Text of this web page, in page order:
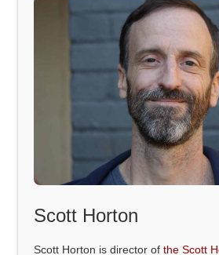
Scott Horton
Scott Horton is director ofthe Scott